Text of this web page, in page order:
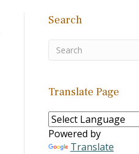
Search
Translate Page
Powered by
Translate